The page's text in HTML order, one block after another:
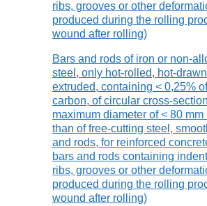
ribs, grooves or other
produced during the rolling
wound after rolling)
Bars and rods of iron or non-
steel, only hot-rolled, hot-
extruded, containing < 0,25% of
carbon, of circular cross-
maximum diameter of < 80 mm
than of free-cutting steel,
and rods, for reinforced
bars and rods containing
ribs, grooves or other
produced during the rolling
wound after rolling)